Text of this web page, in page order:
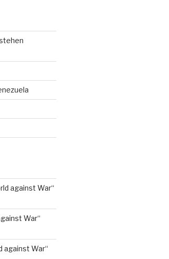
against War“
War“
against War“